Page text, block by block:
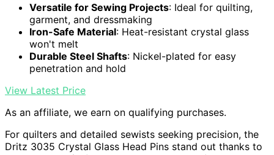
Versatile for Sewing Projects: Ideal for quilting,
garment, and dressmaking
Iron-Safe Material: Heat-resistant crystal glass
won't melt
Durable Steel Shafts: Nickel-plated for easy
penetration and hold
View Latest Price
As an affiliate, we earn on qualifying purchases.
For quilters and detailed sewists seeking precision, the
Dritz 3035 Crystal Glass Head Pins stand out thanks to